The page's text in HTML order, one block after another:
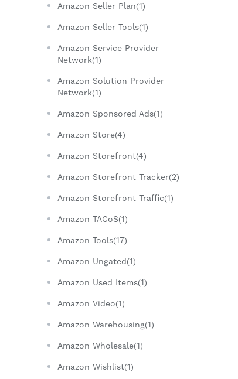
Amazon Seller Plan(1)
Amazon Seller Tools(1)
Amazon Service Provider
Network(1)
Amazon Solution Provider
Network(1)
Amazon Sponsored Ads(1)
Amazon Store(4)
Amazon Storefront(4)
Amazon Storefront Tracker(2)
Amazon Storefront Traffic(1)
Amazon TACoS(1)
Amazon Tools(17)
Amazon Ungated(1)
Amazon Used Items(1)
Amazon Video(1)
Amazon Warehousing(1)
Amazon Wholesale(1)
Amazon Wishlist(1)